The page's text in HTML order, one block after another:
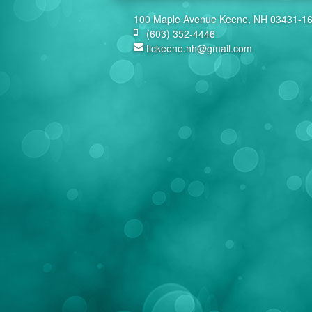
100 Maple Avenue Keene, NH 03431-
(603) 352-4446
tlckeene.nh@gmail.com